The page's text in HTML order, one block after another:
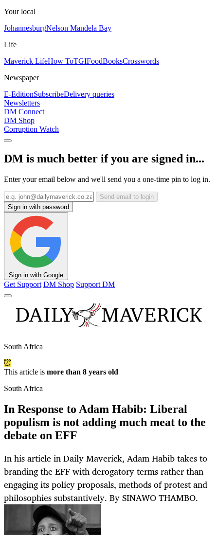
Your local
JohannesburgNelson Mandela Bay
Life
Maverick LifeHow ToTGIFoodBooksCrosswords
Newspaper
E-EditionSubscribeDelivery queries
Newsletters
DM Connect
DM Shop
Corruption Watch
DM is much better if you are signed in...
Enter your email below and we'll send you a one-time pin to log in.
Send email to login
Sign in with password
Sign in with Google
Get Support DM Shop Support DM
South Africa
This article is more than 8 years old
South Africa
In Response to Adam Habib: Liberal
populism is not adding much meat to the
debate on EFF
In his article in Daily Maverick, Adam Habib takes to
branding the EFF with derogatory terms rather than
engaging its policy proposals, methods of protest and
philosophies substantively. By SINAWO THAMBO.